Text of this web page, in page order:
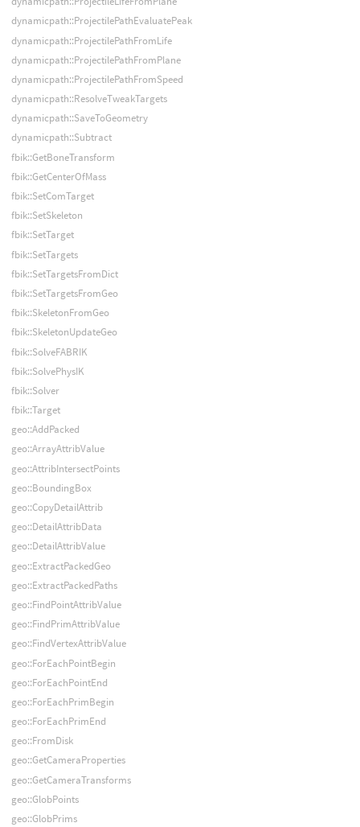
dynamicpath::ProjectilePathEvaluatePeak
dynamicpath::ProjectilePathFromLife
dynamicpath::ProjectilePathFromPlane
dynamicpath::ProjectilePathFromSpeed
dynamicpath::ResolveTweakTargets
dynamicpath::SaveToGeometry
dynamicpath::Subtract
fbik::GetBoneTransform
fbik::GetCenterOfMass
fbik::SetComTarget
fbik::SetSkeleton
fbik::SetTarget
fbik::SetTargets
fbik::SetTargetsFromDict
fbik::SetTargetsFromGeo
fbik::SkeletonFromGeo
fbik::SkeletonUpdateGeo
fbik::SolveFABRIK
fbik::SolvePhysIK
fbik::Solver
fbik::Target
geo::AddPacked
geo::ArrayAttribValue
geo::AttribIntersectPoints
geo::BoundingBox
geo::CopyDetailAttrib
geo::DetailAttribData
geo::DetailAttribValue
geo::ExtractPackedGeo
geo::ExtractPackedPaths
geo::FindPointAttribValue
geo::FindPrimAttribValue
geo::FindVertexAttribValue
geo::ForEachPointBegin
geo::ForEachPointEnd
geo::ForEachPrimBegin
geo::ForEachPrimEnd
geo::FromDisk
geo::GetCameraProperties
geo::GetCameraTransforms
geo::GlobPoints
geo::GlobPrims